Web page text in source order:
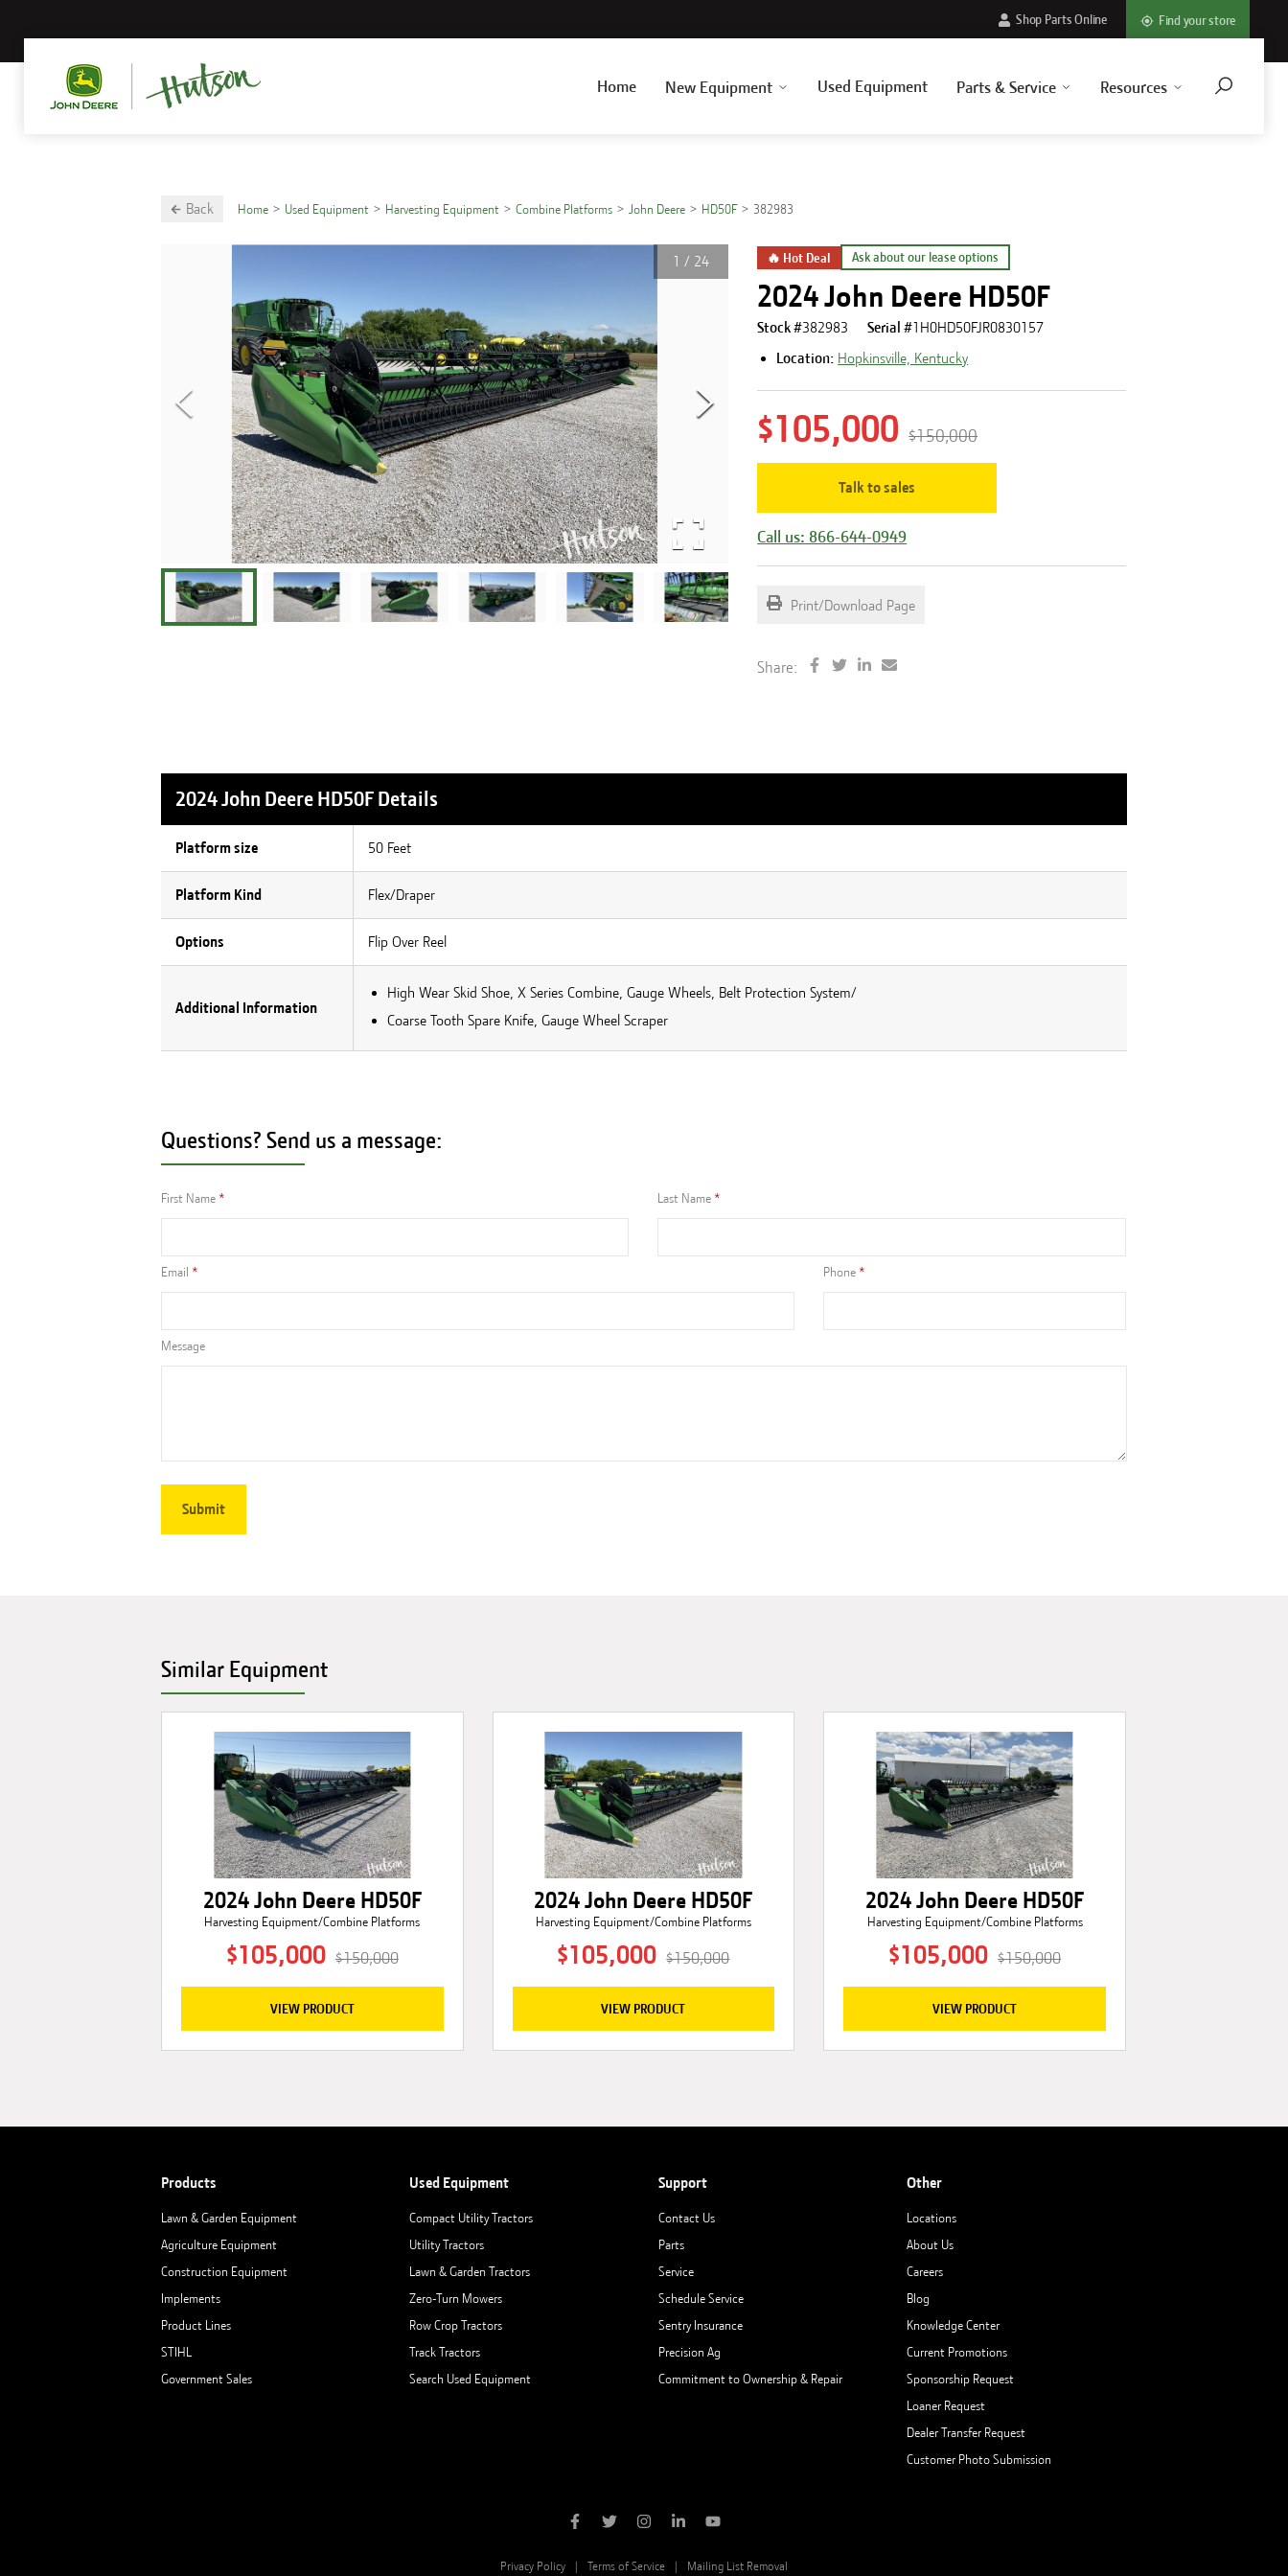
Home New Equipment Used Equipment Parts & Service Resources
Shop Parts Online Find your store
Back Home Used Equipment Harvesting Equipment Combine Platforms John Deere HD50F 382983
1 / 24 🔥 Hot Deal Ask about our lease options
2024 John Deere HD50F
Stock #382983 Serial #1H0HD50FJR0830157
Location: Hopkinsville, Kentucky
$105,000 $150,000
Talk to sales
Call us: 866-644-0949
Print/Download Page
Share:
2024 John Deere HD50F Details
Platform size 50 Feet
Platform Kind Flex/Draper
Options Flip Over Reel
Additional Information
High Wear Skid Shoe, X Series Combine, Gauge Wheels, Belt Protection System/
Coarse Tooth Spare Knife, Gauge Wheel Scraper
Questions? Send us a message:
First Name Last Name
Email Phone
Message
Similar Equipment
2024 John Deere HD50F
Harvesting Equipment/Combine Platforms
$105,000 $150,000
VIEW PRODUCT
2024 John Deere HD50F
Harvesting Equipment/Combine Platforms
$105,000 $150,000
VIEW PRODUCT
2024 John Deere HD50F
Harvesting Equipment/Combine Platforms
$105,000 $150,000
VIEW PRODUCT
Products
Lawn & Garden Equipment
Agriculture Equipment
Construction Equipment
Implements
Product Lines
STIHL
Government Sales
Used Equipment
Compact Utility Tractors
Utility Tractors
Lawn & Garden Tractors
Zero-Turn Mowers
Row Crop Tractors
Track Tractors
Search Used Equipment
Support
Contact Us
Parts
Service
Schedule Service
Sentry Insurance
Precision Ag
Commitment to Ownership & Repair
Other
Locations
About Us
Careers
Blog
Knowledge Center
Current Promotions
Sponsorship Request
Loaner Request
Dealer Transfer Request
Customer Photo Submission
Privacy Policy Terms of Service Mailing List Removal